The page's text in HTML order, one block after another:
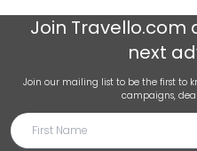
Join Travello.com
next
Join our mailing list to be the first to
campaigns,